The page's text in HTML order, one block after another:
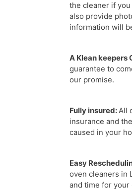
the cleaner if
also provide
information will
A Klean keepers
guarantee to
our promise.
Fully insured:All
insurance and
caused in your
Easy
oven cleaners in
and time for your